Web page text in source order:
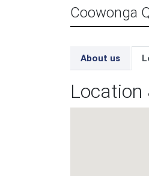
Coowonga
About us
Location